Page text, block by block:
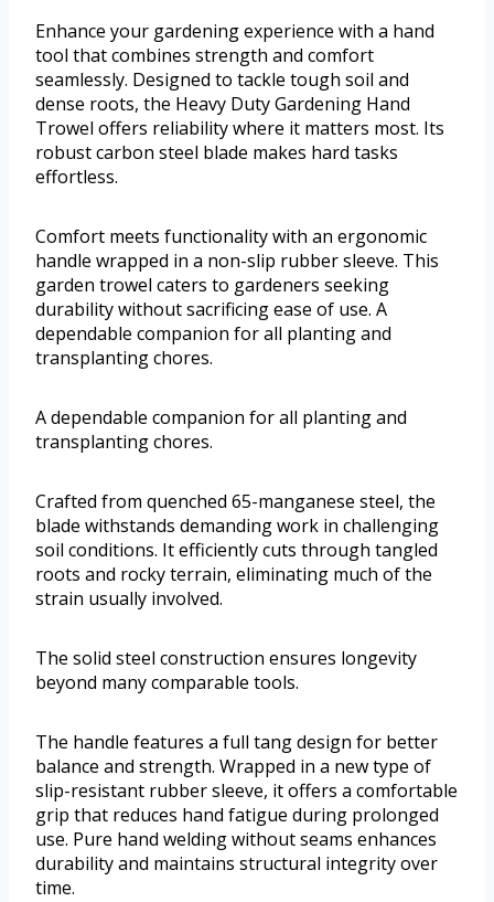
Enhance your gardening experience with a hand
tool that combines strength and comfort
seamlessly. Designed to tackle tough soil and
dense roots, the Heavy Duty Gardening Hand
Trowel offers reliability where it matters most. Its
robust carbon steel blade makes hard tasks
effortless.
Comfort meets functionality with an ergonomic
handle wrapped in a non-slip rubber sleeve. This
garden trowel caters to gardeners seeking
durability without sacrificing ease of use. A
dependable companion for all planting and
transplanting chores.
A dependable companion for all planting and
transplanting chores.
Crafted from quenched 65-manganese steel, the
blade withstands demanding work in challenging
soil conditions. It efficiently cuts through tangled
roots and rocky terrain, eliminating much of the
strain usually involved.
The solid steel construction ensures longevity
beyond many comparable tools.
The handle features a full tang design for better
balance and strength. Wrapped in a new type of
slip-resistant rubber sleeve, it offers a comfortable
grip that reduces hand fatigue during prolonged
use. Pure hand welding without seams enhances
durability and maintains structural integrity over
time.